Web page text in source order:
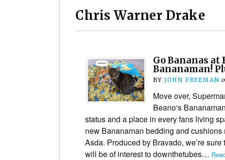
Chris Warner Drake
Go Bananas
Bananaman!
BY JOHN FREEMAN
Move over,
Beano‘s
status and a place in every fans living
new Bananaman bedding and
Asda. Produced by Bravado, we’re
will be of interest to downthetubes…